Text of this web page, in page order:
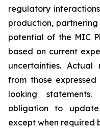
regulatory
production,
potential of the MIC
based on current
uncertainties.
from those
looking
obligation to
except when required